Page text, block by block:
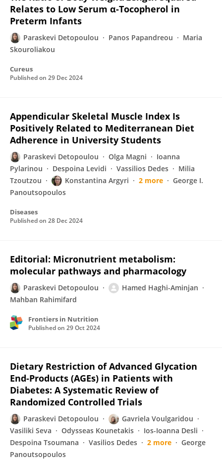
Relates to Low Serum α-Tocopherol in
Preterm Infants
Paraskevi Detopoulou Panos Papandreou
Maria
Skouroliakou
Cureus
Published on 29 Dec 2024
Appendicular Skeletal Muscle Index Is
Positively Related to Mediterranean Diet
Adherence in University Students
Paraskevi Detopoulou Olga Magni
Ioanna
Pylarinou
Despoina Levidi Vassilios Dedes
Milia
Tzoutzou
Konstantina Argyri 2 more
George I.
Panoutsopoulos
Diseases
Published on 28 Dec 2024
Editorial: Micronutrient metabolism:
molecular pathways and pharmacology
Paraskevi Detopoulou
Hamed Haghi-Aminjan
Mahban Rahimifard
Frontiers in Nutrition
Published on 29 Oct 2024
Dietary Restriction of Advanced Glycation
End-Products (AGEs) in Patients with
Diabetes: A Systematic Review of
Randomized Controlled Trials
Paraskevi Detopoulou
Gavriela Voulgaridou
Vasiliki Seva
Odysseas Kounetakis
Ios-Ioanna Desli
Despoina Tsoumana
Vasilios Dedes 2 more
George
Panoutsopoulos